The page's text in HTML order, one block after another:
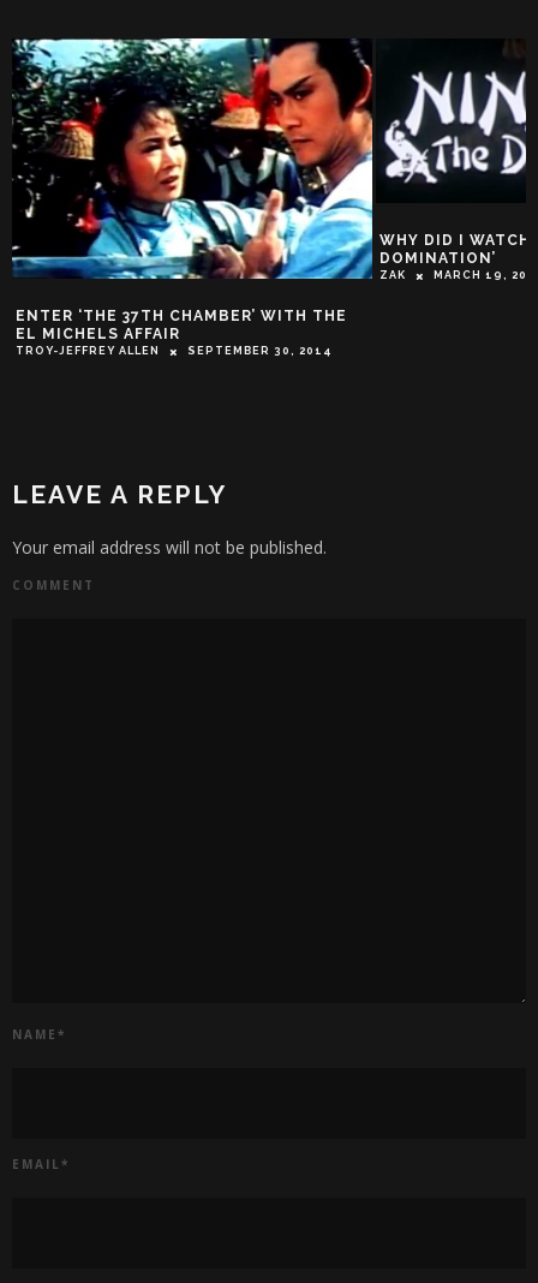
ENTER ‘THE 37TH CHAMBER’ WITH THE
EL MICHELS AFFAIR
TROY-JEFFREY ALLEN SEPTEMBER 30, 2014
WHY DID I WATCH
DOMINATION’
ZAK MARCH 19,
LEAVE A REPLY
Your email address will not be published.
COMMENT
NAME *
EMAIL *